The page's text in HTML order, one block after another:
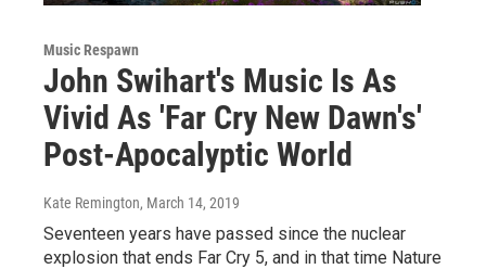
Music Respawn
John Swihart's Music Is As
Vivid As 'Far Cry New Dawn's'
Post-Apocalyptic World
Kate Remington, March 14, 2019
Seventeen years have passed since the nuclear
explosion that ends Far Cry 5, and in that time Nature